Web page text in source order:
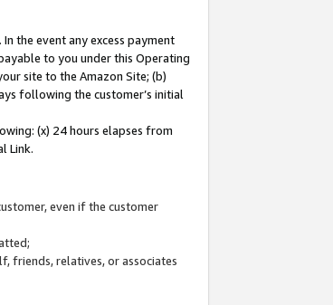
. In the event any excess payment
to you under this Operating
site to the Amazon Site; (b)
following the customer’s initial
(x) 24 hours elapses from
Link.
even if the customer
friends, relatives, or associates